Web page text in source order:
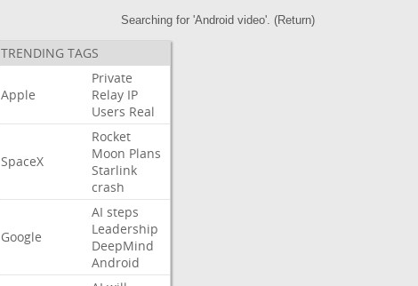
Searching for 'Android video'. (Return)
TRENDING TAGS
Apple
Private
Relay IP
Users Real
SpaceX
Rocket
Moon Plans
Starlink
crash
Google
AI steps
Leadership
DeepMind
Android